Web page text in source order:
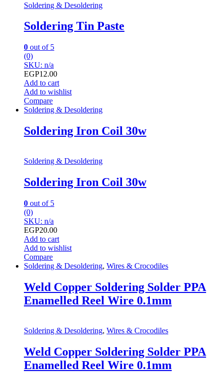
Soldering & Desoldering
Soldering Tin Paste
0 out of 5
(0)
SKU: n/a
EGP12.00
Add to cart
Add to wishlist
Compare
Soldering & Desoldering
Soldering Iron Coil 30w
Soldering & Desoldering
Soldering Iron Coil 30w
0 out of 5
(0)
SKU: n/a
EGP20.00
Add to cart
Add to wishlist
Compare
Soldering & Desoldering, Wires & Crocodiles
Weld Copper Soldering Solder PPA
Enamelled Reel Wire 0.1mm
Soldering & Desoldering, Wires & Crocodiles
Weld Copper Soldering Solder PPA
Enamelled Reel Wire 0.1mm